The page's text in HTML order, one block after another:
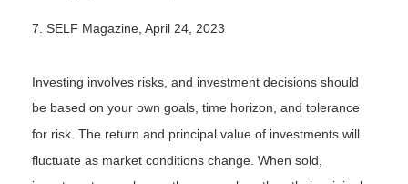
7. SELF Magazine, April 24, 2023
Investing involves risks, and investment decisions should
be based on your own goals, time horizon, and tolerance
for risk. The return and principal value of investments will
fluctuate as market conditions change. When sold,